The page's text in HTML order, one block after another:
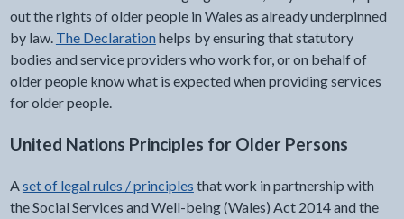
out the rights of older people in Wales as already underpinned
by law. The Declarationhelps by ensuring that statutory
bodies and service providers who work for, or on behalf of
older people know what is expected when providing services
for older people.
United Nations Principles for Older Persons
Aset of legal rules / principles that work in partnership with
the Social Services and Well-being (Wales) Act 2014 and the